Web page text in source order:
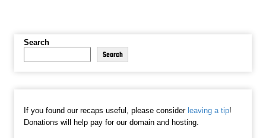
Search
Search
If you found our recaps useful, please consider leaving a tip!
Donations will help pay for our domain and hosting.